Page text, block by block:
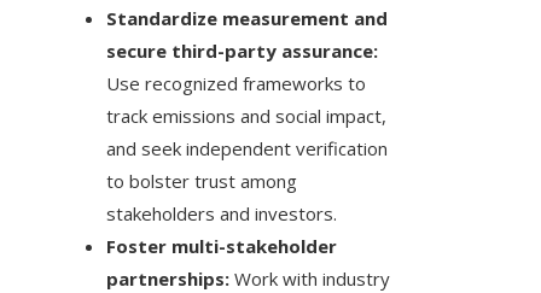
Standardize measurement and
secure third-party assurance:
Use recognized frameworks to
track emissions and social impact,
and seek independent verification
to bolster trust among
stakeholders and investors.
Foster multi-stakeholder
partnerships: Work with industry